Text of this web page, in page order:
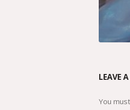
LEAVE
You